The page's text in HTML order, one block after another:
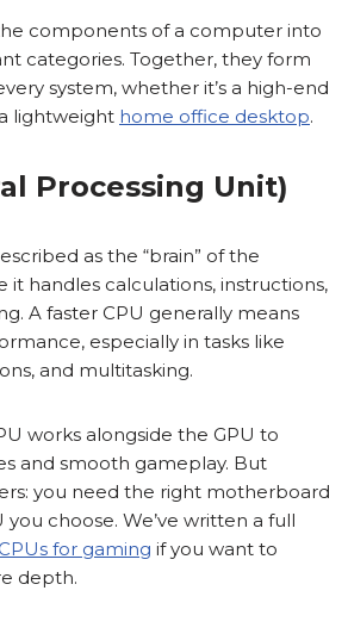
components of a computer into
categories. Together, they form
system, whether it’s a high-end
lightweight home office desktop.
Processing Unit)
as the “brain” of the
handles calculations, instructions,
A faster CPU generally means
especially in tasks like
and multitasking.
works alongside the GPU to
and smooth gameplay. But
you need the right motherboard
choose. We’ve written a full
for gaming if you want to
depth.